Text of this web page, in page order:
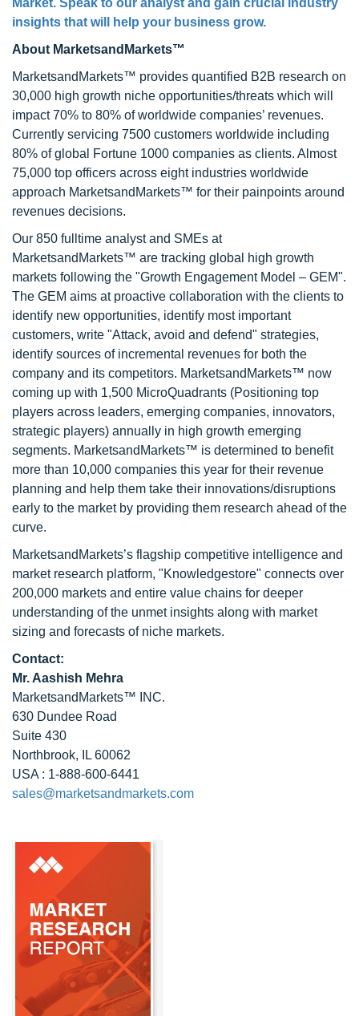
Market. Speak to our analyst and gain crucial industry
insights that will help your business grow.
About MarketsandMarkets™
MarketsandMarkets™ provides quantified B2B research on
30,000 high growth niche opportunities/threats which will
impact 70% to 80% of worldwide companies’ revenues.
Currently servicing 7500 customers worldwide including
80% of global Fortune 1000 companies as clients. Almost
75,000 top officers across eight industries worldwide
approach MarketsandMarkets™ for their painpoints around
revenues decisions.
Our 850 fulltime analyst and SMEs at
MarketsandMarkets™ are tracking global high growth
markets following the "Growth Engagement Model – GEM".
The GEM aims at proactive collaboration with the clients to
identify new opportunities, identify most important
customers, write "Attack, avoid and defend" strategies,
identify sources of incremental revenues for both the
company and its competitors. MarketsandMarkets™ now
coming up with 1,500 MicroQuadrants (Positioning top
players across leaders, emerging companies, innovators,
strategic players) annually in high growth emerging
segments. MarketsandMarkets™ is determined to benefit
more than 10,000 companies this year for their revenue
planning and help them take their innovations/disruptions
early to the market by providing them research ahead of the
curve.
MarketsandMarkets’s flagship competitive intelligence and
market research platform, "Knowledgestore" connects over
200,000 markets and entire value chains for deeper
understanding of the unmet insights along with market
sizing and forecasts of niche markets.
Contact:
Mr. Aashish Mehra
MarketsandMarkets™ INC.
630 Dundee Road
Suite 430
Northbrook, IL 60062
USA : 1-888-600-6441
sales@marketsandmarkets.com